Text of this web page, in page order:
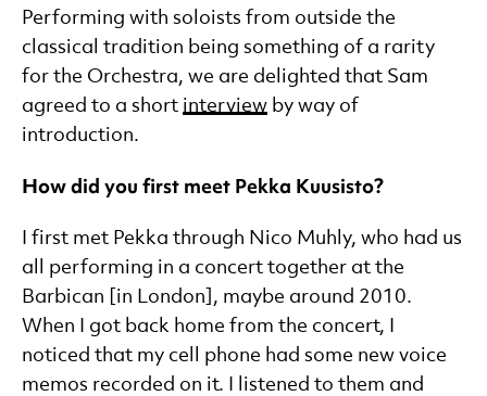
Performing with soloists from outside the
classical tradition being something of a rarity
for the Orchestra, we are delighted that Sam
agreed to a short interview by way of
introduction.
How did you first meet Pekka Kuusisto?
I first met Pekka through Nico Muhly, who had us
all performing in a concert together at the
Barbican [in London], maybe around 2010.
When I got back home from the concert, I
noticed that my cell phone had some new voice
memos recorded on it. I listened to them and